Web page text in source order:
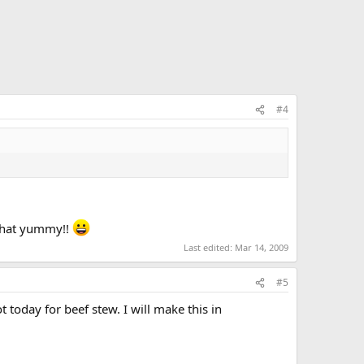
#4
yummy!!
Last edited: Mar 14, 2009
#5
today for beef stew. I will make this in